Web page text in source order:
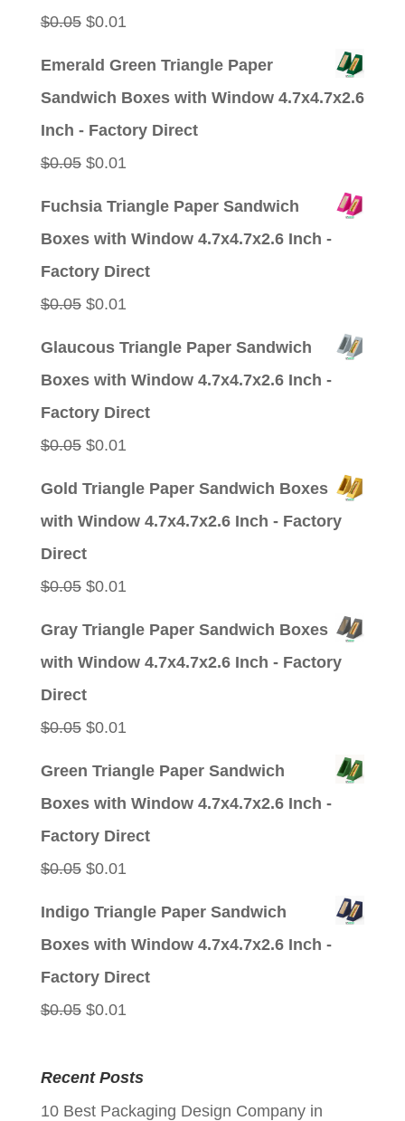
$0.05 Original
$0.01Current
Emerald Green Triangle Paper
Sandwich Boxes with Window 4.7x4.7x2.6
Inch - Factory Direct
$0.05 Original
$0.01Current
Fuchsia Triangle Paper Sandwich
Boxes with Window 4.7x4.7x2.6 Inch -
Factory Direct
$0.05 Original
$0.01Current
Glaucous Triangle Paper Sandwich
Boxes with Window 4.7x4.7x2.6 Inch -
Factory Direct
$0.05 Original
$0.01Current
Gold Triangle Paper Sandwich Boxes
with Window 4.7x4.7x2.6 Inch - Factory
Direct
$0.05 Original
$0.01Current
Gray Triangle Paper Sandwich Boxes
with Window 4.7x4.7x2.6 Inch - Factory
Direct
$0.05 Original
$0.01Current
Green Triangle Paper Sandwich
Boxes with Window 4.7x4.7x2.6 Inch -
Factory Direct
$0.05 Original
$0.01Current
Indigo Triangle Paper Sandwich
Boxes with Window 4.7x4.7x2.6 Inch -
Factory Direct
$0.05 Original
was:
$0.05.
$0.01Current
is:
$0.01.
Recent Posts
10 Best Packaging Design Company in